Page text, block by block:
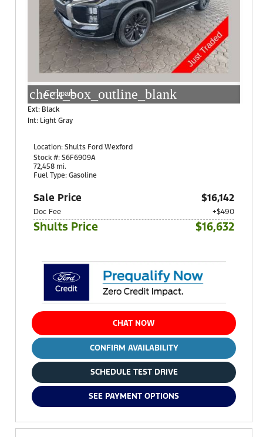
check_box_outline_blank
Compare
Ext: Black
Int: Light Gray
Location: Shults Ford Wexford
10401 Perry Highway
Wexford, PA 15090
Stock #: S6F6909A
72,458 mi.
Fuel Type: Gasoline
Sale Price $16,142
Doc Fee +$490
Shults Price $16,632
CHAT NOW
CONFIRM AVAILABILITY
SCHEDULE TEST DRIVE
SEE PAYMENT OPTIONS